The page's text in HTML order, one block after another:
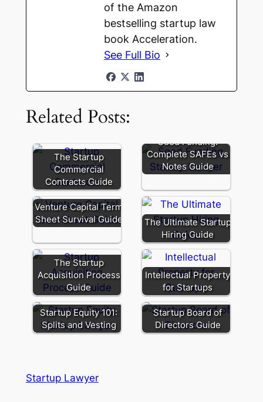
of the Amazon
bestselling startup law
book Acceleration.
See Full Bio
Related Posts:
The Startup
Commercial
Contracts Guide
Seed Funding:
Complete SAFEs vs
Notes Guide
Venture Capital Term
Sheet Survival Guide
The Ultimate Startup
Hiring Guide
The Startup
Acquisition Process
Guide
Intellectual Property
for Startups
Startup Equity 101:
Splits and Vesting
Startup Board of
Directors Guide
Startup Lawyer